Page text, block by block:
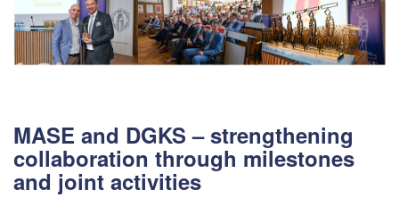
MASE and DGKS – strengthening
collaboration through milestones
and joint activities